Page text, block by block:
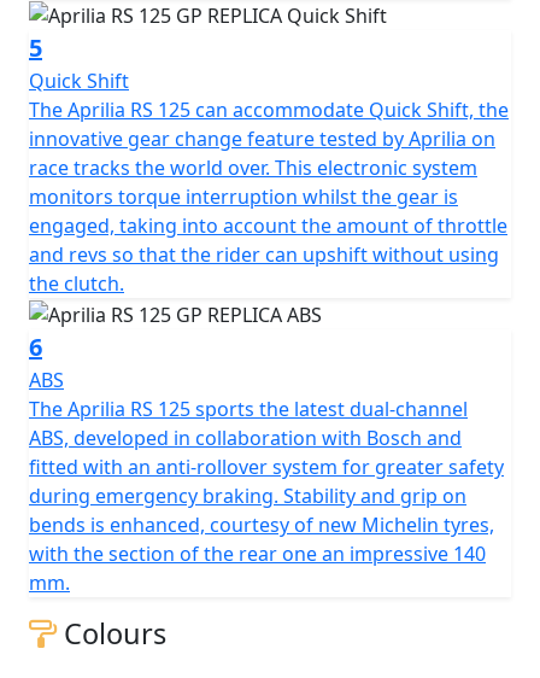
5
Quick Shift
The Aprilia RS 125 can accommodate Quick Shift, the
innovative gear change feature tested by Aprilia on
race tracks the world over. This electronic system
monitors torque interruption whilst the gear is
engaged, taking into account the amount of throttle
and revs so that the rider can upshift without using
the clutch.
6
ABS
The Aprilia RS 125 sports the latest dual-channel
ABS, developed in collaboration with Bosch and
fitted with an anti-rollover system for greater safety
during emergency braking. Stability and grip on
bends is enhanced, courtesy of new Michelin tyres,
with the section of the rear one an impressive 140
mm.
Colours